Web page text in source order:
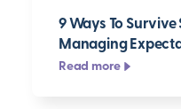
9 Ways To
Managing
Read more